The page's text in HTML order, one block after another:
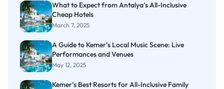
What to Expect from Antalya’s All-Inclusive
Cheap Hotels
March 7, 2025
A Guide to Kemer’s Local Music Scene: Live
Performances and Venues
May 12, 2025
Kemer’s Best Resorts for All-Inclusive Family